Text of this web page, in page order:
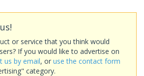
or service that you think would
If you would like to advertise on
us by email, or use the contact form
category.